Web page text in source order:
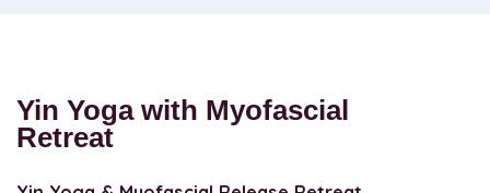
Yin Yoga with Myofascial
Retreat